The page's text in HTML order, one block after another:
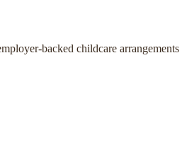
backed childcare